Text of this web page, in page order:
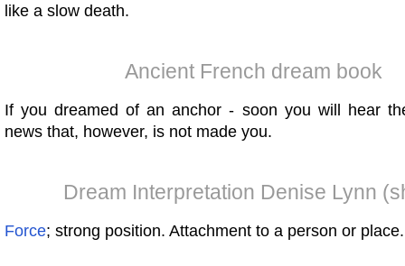
like a slow death.
Ancient French dream book
If you dreamed of an anchor - soon you will hear
news that, however, is not made you.
Dream Interpretation Denise Lynn
Force; strong position. Attachment to a person or place.